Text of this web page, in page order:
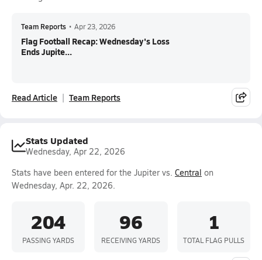
Team Reports • Apr 23, 2026
Flag Football Recap: Wednesday's Loss
Ends Jupite...
Read Article Team Reports
Stats Updated
Wednesday, Apr 22, 2026
Stats have been entered for the Jupiter vs. Central on
Wednesday, Apr. 22, 2026.
204
PASSING YARDS
96
RECEIVING YARDS
1
TOTAL FLAG PULLS